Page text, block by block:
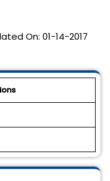
On: 01-14-2017